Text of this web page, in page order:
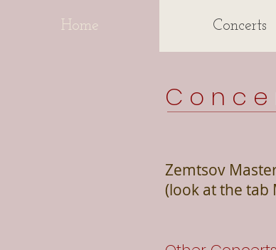
Home Concerts
C o n c
Zemtsov
(look at the tab